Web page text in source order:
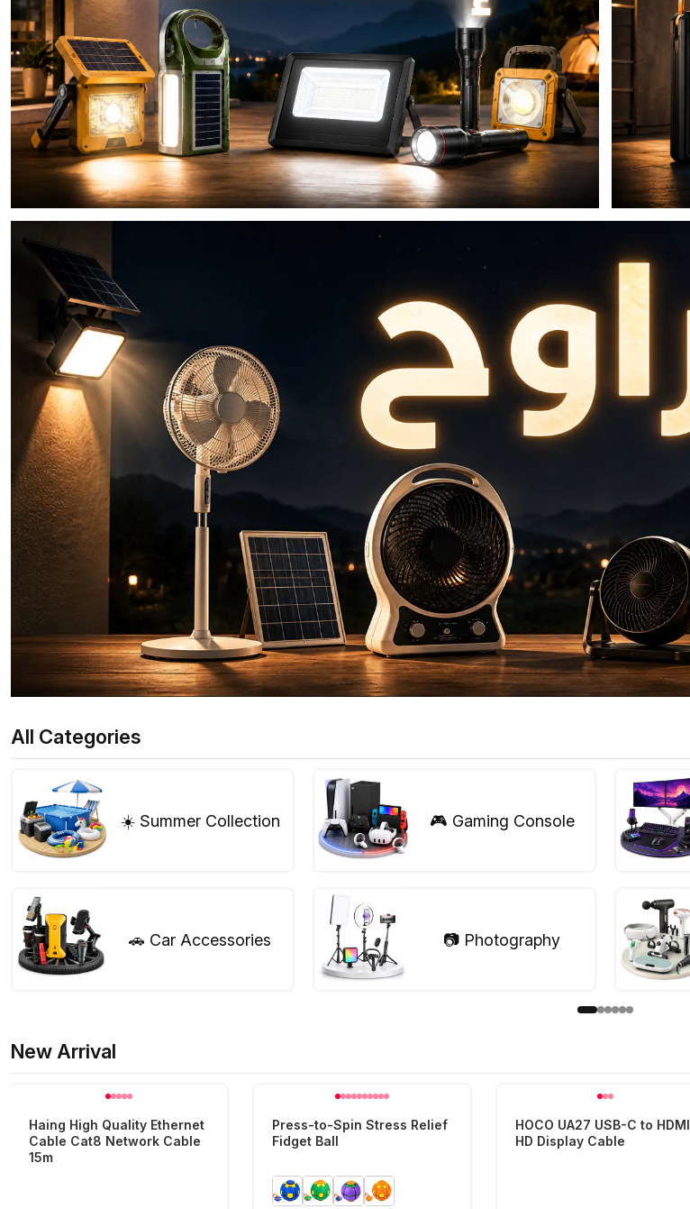
All Categories
☀️ Summer Collection 🎮 Gaming Console
🚗 Car Accessories 📷 Photography
New Arrival
Haing High Quality Ethernet
Cable Cat8 Network Cable
15m
Press-to-Spin Stress Relief
Fidget Ball
HOCO UA27 USB-C to HDMI
HD Display Cable